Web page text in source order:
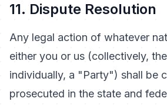
11. Dispute Resolution
Any legal action of whatever
either you or us (collectively,
individually, a "Party") shall be
prosecuted in the state and